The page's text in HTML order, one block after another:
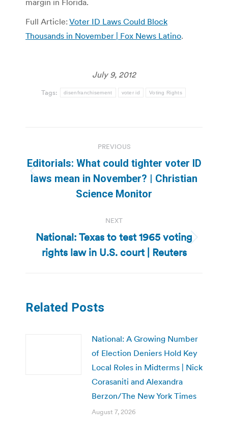
Full Article: Voter ID Laws Could Block
Thousands in November | Fox News Latino.
July 9, 2012
Tags: disenfranchisement voter id Voting Rights
navigation
PREVIOUS
Previous
post:
Editorials: What could tighter voter ID
laws mean in November? | Christian
Science Monitor
NEXT
Next
post:
National: Texas to test 1965 voting
rights law in U.S. court | Reuters
Related Posts
National: A Growing Number
of Election Deniers Hold Key
Local Roles in Midterms | Nick
Corasaniti and Alexandra
Berzon/The New York Times
August 7, 2026